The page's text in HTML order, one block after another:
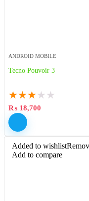
ANDROID MOBILE
Tecno Pouvoir 3
★★★ ★ ★
₨ 18,700
Added to wishlist
Add to compare